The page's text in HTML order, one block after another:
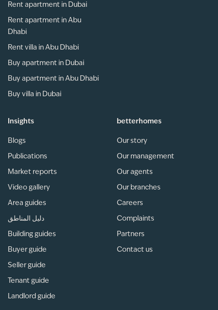
Rent apartment in Dubai
Rent apartment in Abu
Dhabi
Rent villa in Abu Dhabi
Buy apartment in Dubai
Buy apartment in Abu Dhabi
Buy villa in Dubai
Insights
Blogs
Publications
Market reports
Video gallery
Area guides
دليل المناطق
Building guides
Buyer guide
Seller guide
Tenant guide
Landlord guide
betterhomes
Our story
Our management
Our agents
Our branches
Careers
Complaints
Partners
Contact us